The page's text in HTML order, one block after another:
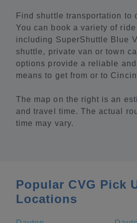
Find shuttle transportation to
You can book a variety of
including SuperShuttle Blue
shuttle, private van or town
options provide a reliable
means to get from or to
The map on the right is an
and travel time. The actual
time may vary.
Popular CVG Pick
Locations